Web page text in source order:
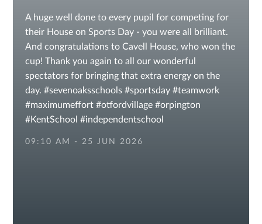
A huge well done to every pupil for competing for
their House on Sports Day - you were all brilliant.
And congratulations to Cavell House, who won the
cup! Thank you again to all our wonderful
spectators for bringing that extra energy on the
day. #sevenoaksschools #sportsday #teamwork
#maximumeffort #otfordvillage #orpington
#KentSchool #independentschool
09:10 AM - 25 JUN 2026